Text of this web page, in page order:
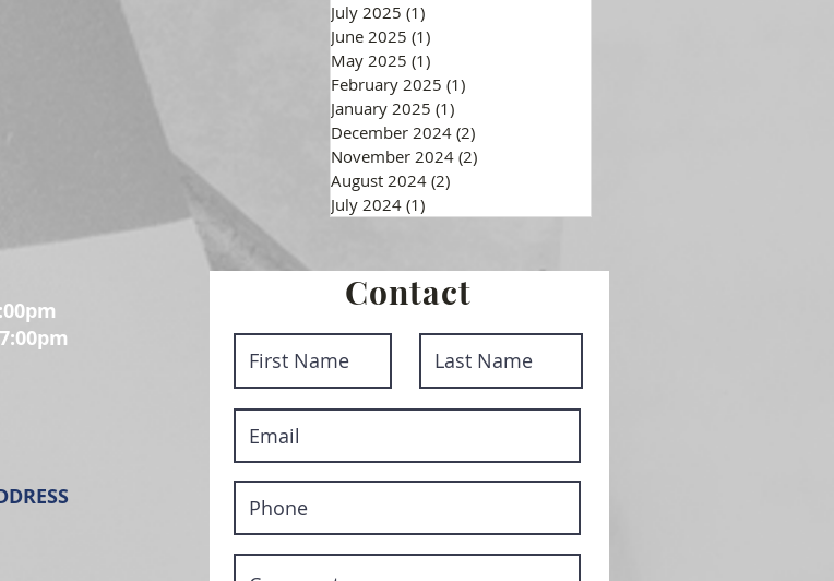
July 2025 (1)
June 2025 (1)
May 2025 (1)
February 2025 (1)
January 2025 (1)
December 2024 (2)
November 2024 (2)
August 2024 (2)
July 2024 (1)
Contact